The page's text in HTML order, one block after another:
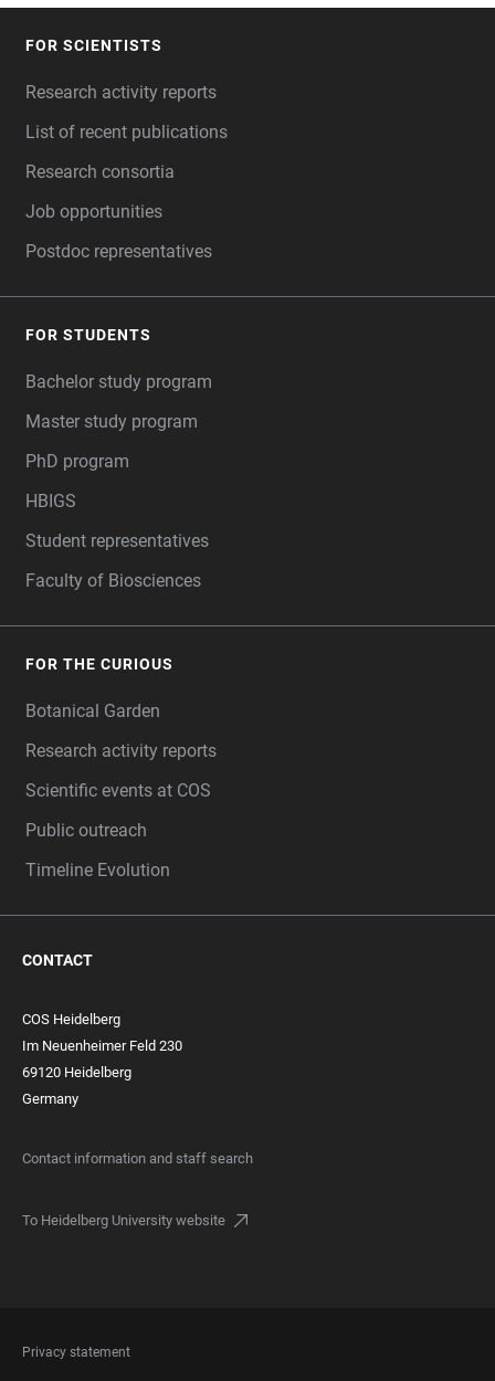
FOR SCIENTISTS
Research activity reports
List of recent publications
Research consortia
Job opportunities
Postdoc representatives
FOR STUDENTS
Bachelor study program
Master study program
PhD program
HBIGS
Student representatives
Faculty of Biosciences
FOR THE CURIOUS
Botanical Garden
Research activity reports
Scientific events at COS
Public outreach
Timeline Evolution
CONTACT
COS Heidelberg
Im Neuenheimer Feld 230
69120 Heidelberg
Germany
Contact information and staff search
To Heidelberg University website
FOOTER
Privacy statement